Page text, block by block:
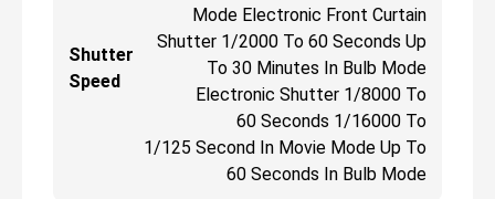
Shutter
Speed
Mode Electronic Front Curtain
Shutter 1/2000 To 60 Seconds Up
To 30 Minutes In Bulb Mode
Electronic Shutter 1/8000 To
60 Seconds 1/16000 To
1/125 Second In Movie Mode Up To
60 Seconds In Bulb Mode